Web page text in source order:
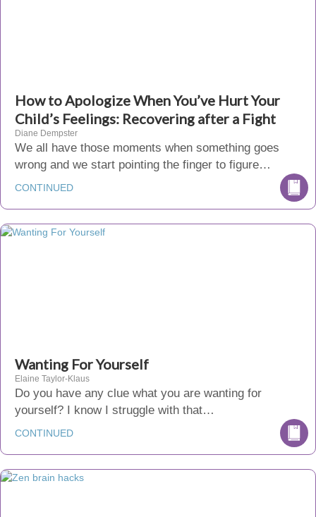
How to Apologize When You’ve Hurt Your
Child’s Feelings: Recovering after a Fight
Diane Dempster
We all have those moments when something goes
wrong and we start pointing the finger to figure…
CONTINUED
Wanting For Yourself
Elaine Taylor-Klaus
Do you have any clue what you are wanting for
yourself? I know I struggle with that…
CONTINUED